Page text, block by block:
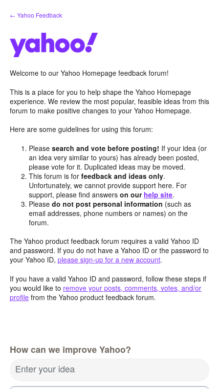
Skip
to
← Yahoo Feedback
Welcome to our Yahoo Homepage feedback forum!
This is a place for you to help shape the Yahoo Homepage
experience. We review the most popular, feasible ideas from this
forum to make positive changes to your Yahoo Homepage.
Here are some guidelines for using this forum:
Pleasesearch and vote before posting! If your idea (or
an idea very similar to yours) has already been posted,
please vote for it. Duplicated ideas may be moved.
This forum is forfeedback and ideas only.
Unfortunately, we cannot provide support here. For
support, please find answerson our help site.
Pleasedo not post personal information (such as
email addresses, phone numbers or names) on the
forum.
The Yahoo product feedback forum requires a valid Yahoo ID
and password. If you do not have a Yahoo ID or the password to
your Yahoo ID, please sign-up for a new account.
If you have a valid Yahoo ID and password, follow these steps if
you would like to remove your posts, comments, votes, and/or
profile from the Yahoo product feedback forum.
How can we improve Yahoo?
Enter your idea